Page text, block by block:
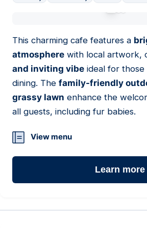
This charming cafe features a
atmosphere with local artwork,
and inviting vibe ideal for
dining. The family-friendly
grassy lawn enhance the
all guests, including fur babies.
View menu
Learn more